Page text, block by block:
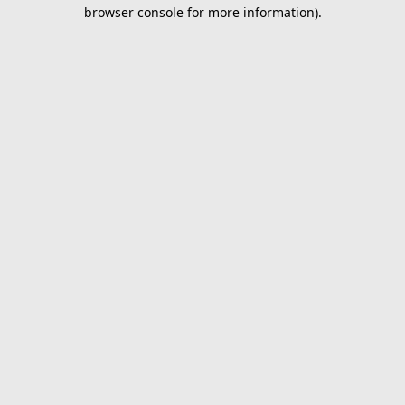
browser console for more information).